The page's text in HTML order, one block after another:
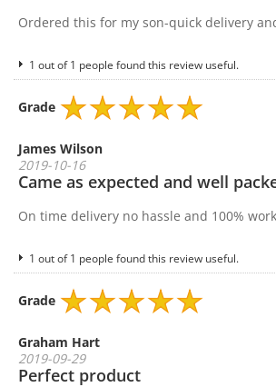
Ordered this for my son-quick delivery
1 out of 1 people found this review useful.
Grade
James Wilson
2019-10-16
Came as expected and well
On time delivery no hassle and 100%
1 out of 1 people found this review useful.
Grade
Graham Hart
2019-09-29
Perfect product